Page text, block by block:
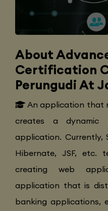
About
Certification
Perungudi At
An application that
creates a
application. Currently,
Hibernate, JSF, etc.
creating web
application that is
banking applications,